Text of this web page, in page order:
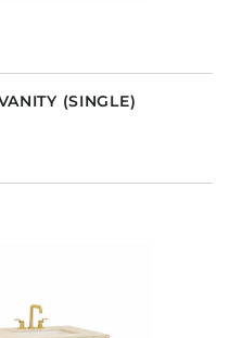
(SINGLE)